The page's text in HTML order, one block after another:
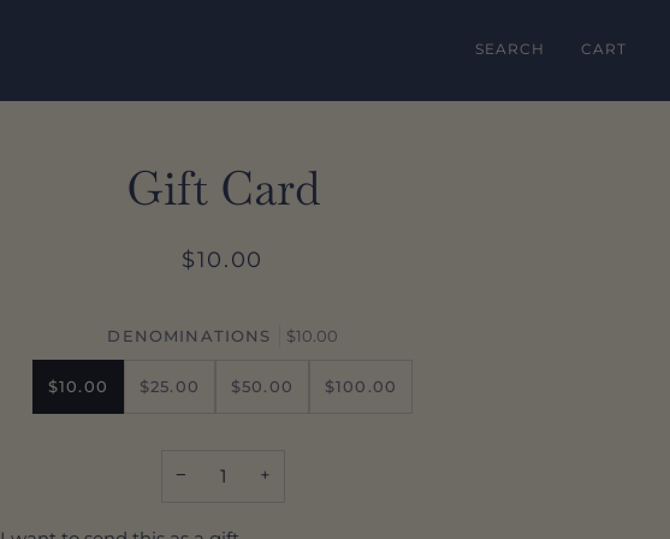
SEARCH CART
Gift Card
$10.00
DENOMINATIONS $10.00
$10.00 $25.00 $50.00 $100.00
− +